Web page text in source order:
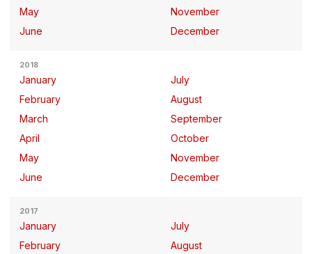
May
June
November
December
2018
January
February
March
April
May
June
July
August
September
October
November
December
2017
January
February
July
August